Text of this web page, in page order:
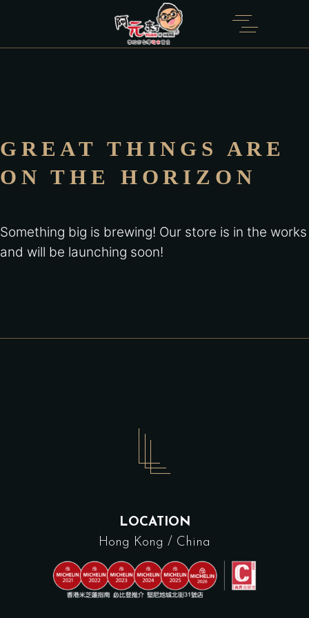
GREAT THINGS ARE
ON THE HORIZON
Something big is brewing! Our store is in the works
and will be launching soon!
LOCATION
Hong Kong / China